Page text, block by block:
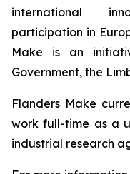
international
participation in
Make is an
Government, the
Flanders Make
work full-time as a
industrial research